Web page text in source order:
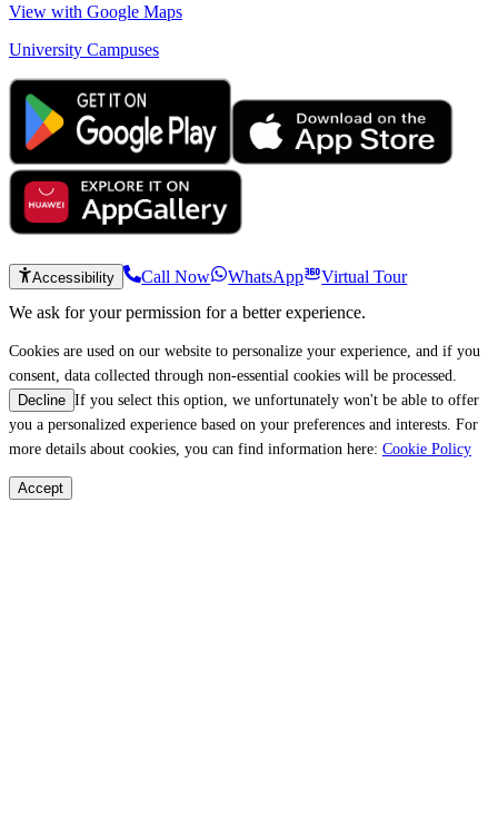
View with Google Maps
University Campuses
Accessibility Call Now WhatsApp
Virtual Tour
We ask for your permission for a better experience.
Cookies are used on our website to personalize your experience, and if you
consent, data collected through non-essential cookies will be processed.
Decline If you select this option, we unfortunately won't be able to offer
you a personalized experience based on your preferences and interests. For
more details about cookies, you can find information here: Cookie Policy
Accept